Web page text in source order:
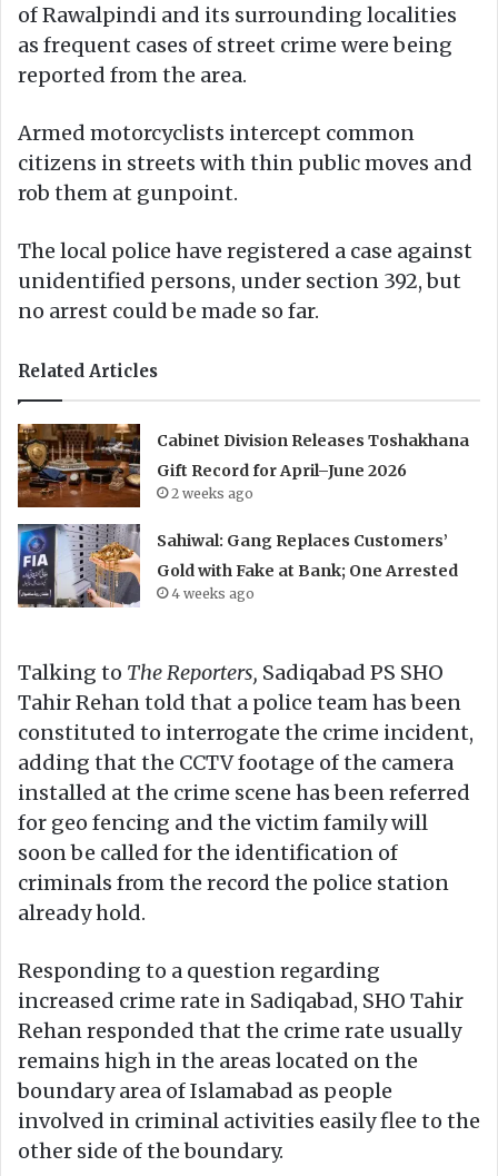
of Rawalpindi and its surrounding localities
as frequent cases of street crime were being
reported from the area.
Armed motorcyclists intercept common
citizens in streets with thin public moves and
rob them at gunpoint.
The local police have registered a case against
unidentified persons, under section 392, but
no arrest could be made so far.
Related Articles
Cabinet Division Releases Toshakhana
Gift Record for April–June 2026
2 weeks ago
Sahiwal: Gang Replaces Customers’
Gold with Fake at Bank; One Arrested
4 weeks ago
Talking to The Reporters, Sadiqabad PS SHO
Tahir Rehan told that a police team has been
constituted to interrogate the crime incident,
adding that the CCTV footage of the camera
installed at the crime scene has been referred
for geo fencing and the victim family will
soon be called for the identification of
criminals from the record the police station
already hold.
Responding to a question regarding
increased crime rate in Sadiqabad, SHO Tahir
Rehan responded that the crime rate usually
remains high in the areas located on the
boundary area of Islamabad as people
involved in criminal activities easily flee to the
other side of the boundary.